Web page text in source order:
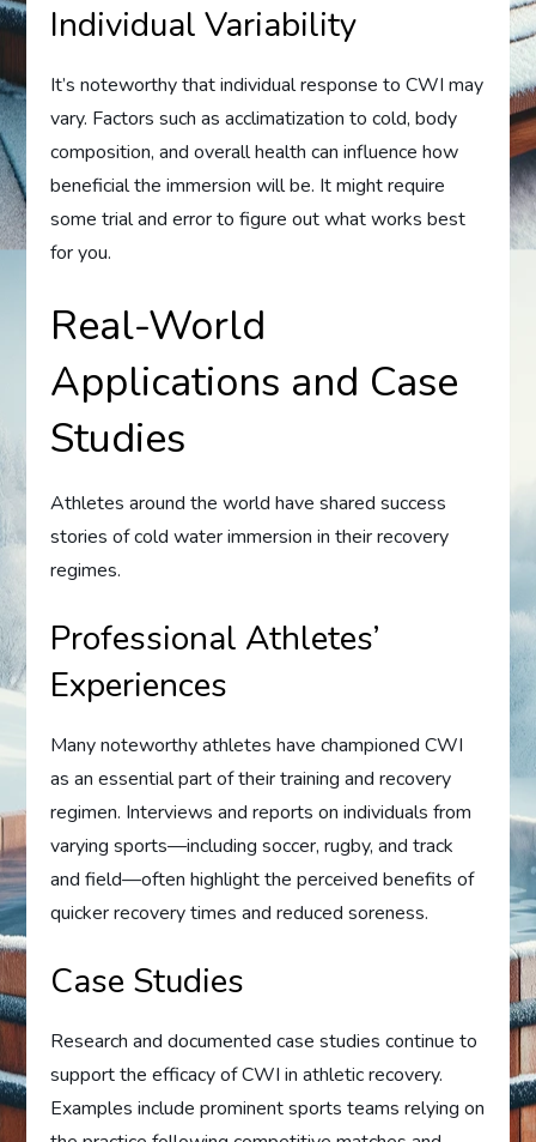
Individual Variability
It’s noteworthy that individual response to CWI may
vary. Factors such as acclimatization to cold, body
composition, and overall health can influence how
beneficial the immersion will be. It might require
some trial and error to figure out what works best
for you.
Real-World
Applications and Case
Studies
Athletes around the world have shared success
stories of cold water immersion in their recovery
regimes.
Professional Athletes’
Experiences
Many noteworthy athletes have championed CWI
as an essential part of their training and recovery
regimen. Interviews and reports on individuals from
varying sports—including soccer, rugby, and track
and field—often highlight the perceived benefits of
quicker recovery times and reduced soreness.
Case Studies
Research and documented case studies continue to
support the efficacy of CWI in athletic recovery.
Examples include prominent sports teams relying on